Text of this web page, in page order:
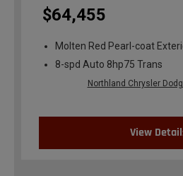
$64,455
Molten Red Pearl-coat
8-spd Auto 8hp75 Trans
Northland Chrysler
View